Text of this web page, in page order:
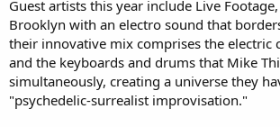
Guest artists this year include Live
Brooklyn with an electro sound that
their innovative mix comprises the electric
and the keyboards and drums that Mike
simultaneously, creating a universe they
"psychedelic-surrealist improvisation."